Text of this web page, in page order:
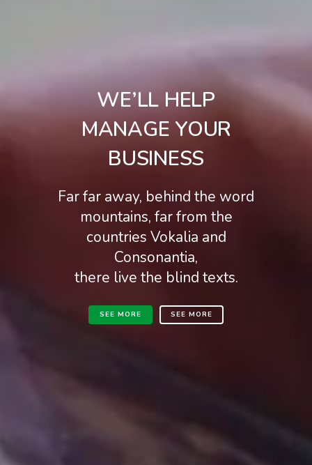
WE’LL HELP
MANAGE YOUR
BUSINESS
Far far away, behind the word
mountains, far from the
countries Vokalia and
Consonantia,
there live the blind texts.
SEE MORE SEE MORE